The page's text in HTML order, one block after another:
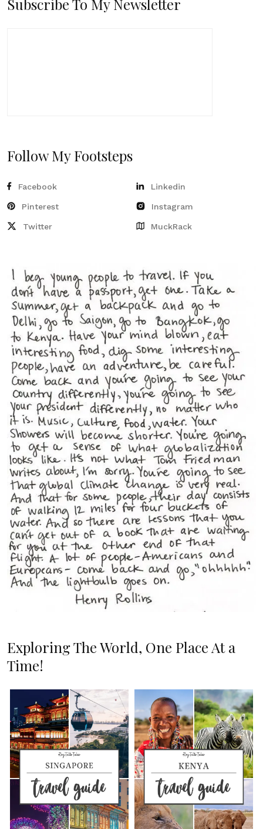
Subscribe To My Newsletter
Follow My Footsteps
Facebook
Pinterest
Twitter
Linkedin
Instagram
MuckRack
Exploring The World, One Place At a
Time!